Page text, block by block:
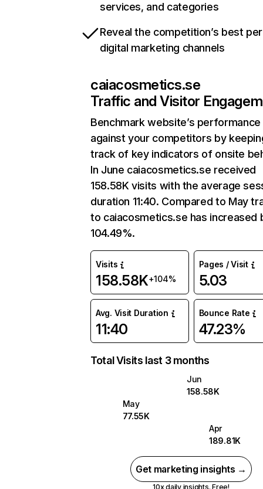
services, and categories
Reveal the competition’s best
digital marketing channels
caiacosmetics.se
Traffic and Visitor
Benchmark website’s performance
against your competitors by
track of key indicators of onsite
In June caiacosmetics.se received
158.58K visits with the average
duration 11:40. Compared to May
to caiacosmetics.se has increased
104.49%.
Visits
158.58K+104%
Pages / Visit
5.03
Avg. Visit Duration
11:40
Bounce Rate
47.23%
Total Visits last 3 months
Jun
158.58K
May
77.55K
Apr
189.81K
Get marketing insights →
10x daily insights. Free!